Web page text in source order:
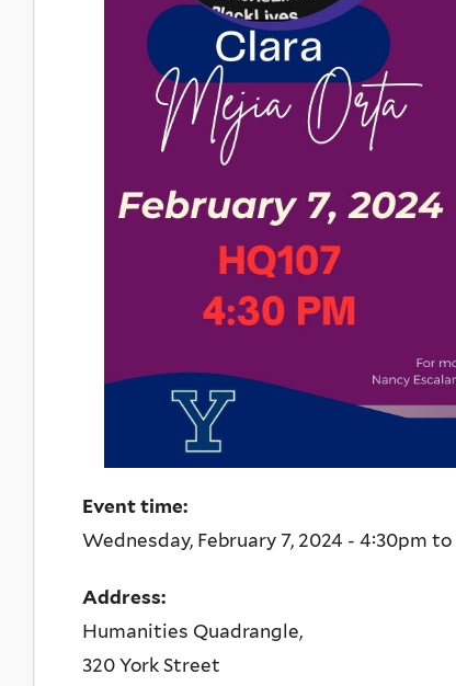
Event time:
Wednesday, February 7, 2024 - 4:30pm to
Address:
Humanities Quadrangle,
320 York Street